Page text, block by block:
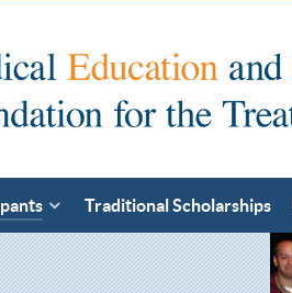
Traditional Scholarships